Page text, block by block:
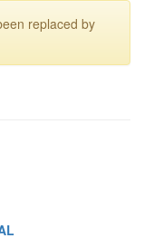
replaced by